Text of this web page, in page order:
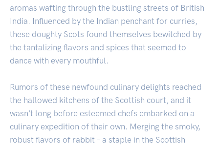
aromas wafting through the bustling streets of British
India. Influenced by the Indian penchant for curries,
these doughty Scots found themselves bewitched by
the tantalizing flavors and spices that seemed to
dance with every mouthful.
Rumors of these newfound culinary delights reached
the hallowed kitchens of the Scottish court, and it
wasn't long before esteemed chefs embarked on a
culinary expedition of their own. Merging the smoky,
robust flavors of rabbit – a staple in the Scottish